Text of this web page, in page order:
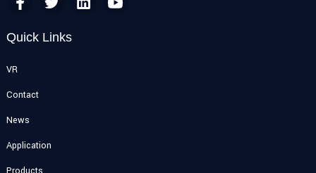
Quick Links
VR
Contact
News
Application